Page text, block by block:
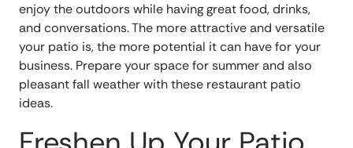
enjoy the outdoors while having great food, drinks,
and conversations. The more attractive and versatile
your patio is, the more potential it can have for your
business. Prepare your space for summer and also
pleasant fall weather with these restaurant patio
ideas.